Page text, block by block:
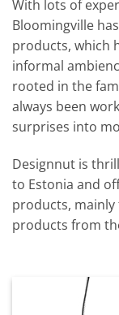
With lots of
Bloomingville
products, which
informal
rooted in the
always been
surprises into
Designnut is
to Estonia and
products,
products from